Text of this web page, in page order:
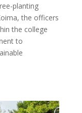
planting
the officers
the college
to